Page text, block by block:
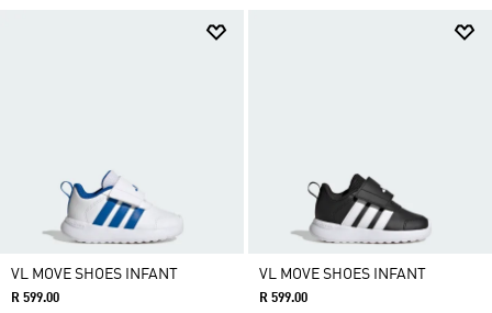
VL MOVE SHOES INFANT
R 599.00
VL MOVE SHOES INFANT
R 599.00